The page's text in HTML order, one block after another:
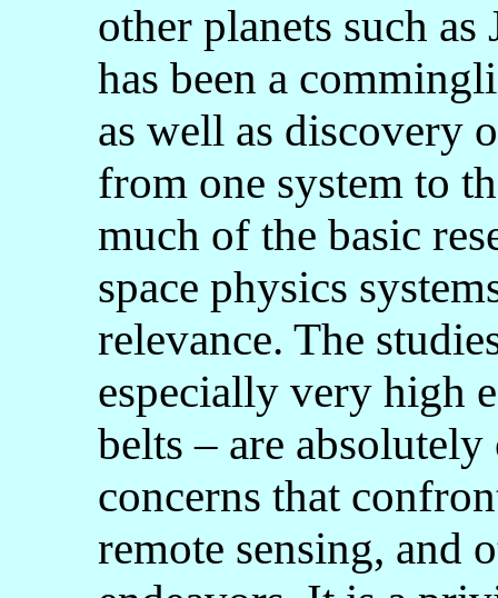
other planets such
has been a
as well as discovery
from one system to
much of the basic
space physics
relevance. The
especially very high
belts – are
concerns that
remote sensing, and